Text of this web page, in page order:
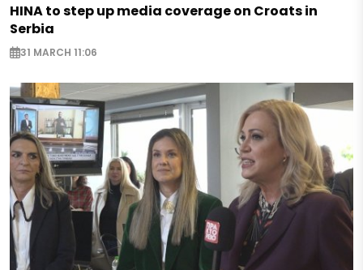
HINA to step up media coverage on Croats in
Serbia
31 MARCH 11:06